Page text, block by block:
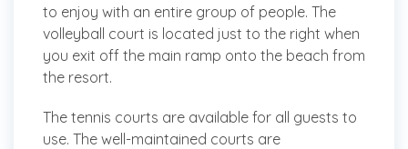
to enjoy with an entire group of people. The
volleyball court is located just to the right when
you exit off the main ramp onto the beach from
the resort.
The tennis courts are available for all guests to
use. The well-maintained courts are